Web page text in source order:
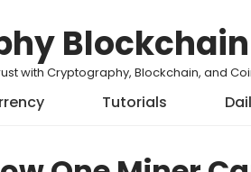
with Cryptography, Blockchain, and
Tutorials